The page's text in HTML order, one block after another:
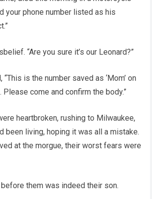
your phone number listed as his
“Are you sure it’s our Leonard?”
is the number saved as ‘Mom’ on
Please come and confirm the body.”
heartbroken, rushing to Milwaukee,
been living, hoping it was all a mistake.
at the morgue, their worst fears were
them was indeed their son.